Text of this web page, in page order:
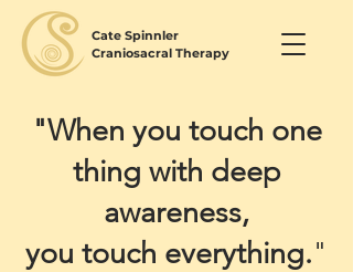
Cate Spinnler
Craniosacral Therapy
"When you touch one
thing with deep
awareness,
you touch everything."